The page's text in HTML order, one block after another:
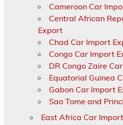
Cameroon Car
Central African
Export
Chad Car Import
Congo Car Import
DR Congo Zaire
Equatorial Guinea
Gabon Car Import
Sao Tome and
East Africa Car